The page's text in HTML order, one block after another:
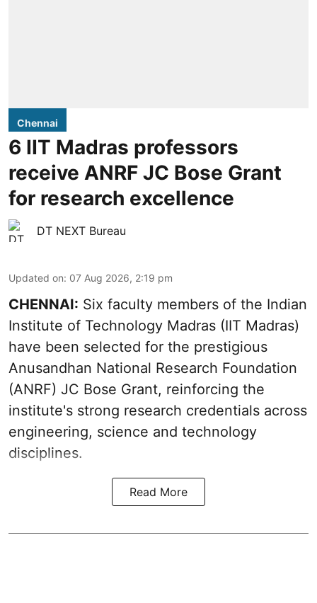
Chennai
6 IIT Madras professors
receive ANRF JC Bose Grant
for research excellence
DT NEXT Bureau
Updated on: 07 Aug 2026, 2:19 pm
CHENNAI: Six faculty members of the Indian
Institute of Technology Madras (IIT Madras)
have been selected for the prestigious
Anusandhan National Research Foundation
(ANRF) JC Bose Grant, reinforcing the
institute's strong research credentials across
engineering, science and technology
disciplines.
Read More